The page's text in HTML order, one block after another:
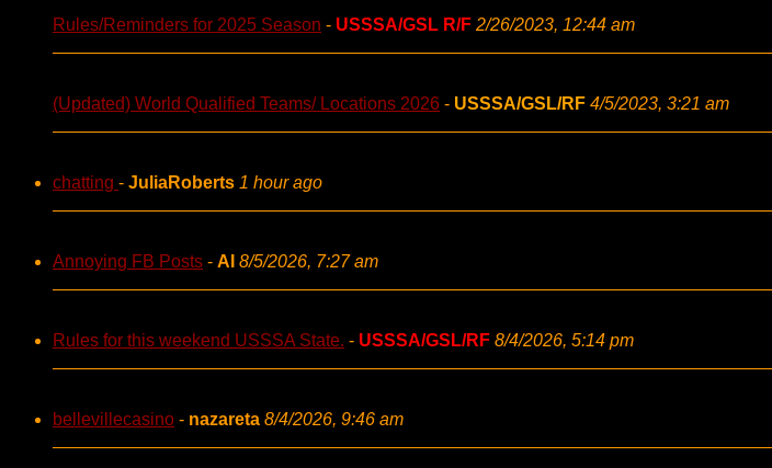
Rules/Reminders for 2025 Season - USSSA/GSL R/F 2/26/2023, 12:44 am
(Updated) World Qualified Teams/ Locations 2026 - USSSA/GSL/RF 4/5/2023, 3:21 am
chatting - JuliaRoberts 1 hour ago
Annoying FB Posts - AI 8/5/2026, 7:27 am
Rules for this weekend USSSA State. - USSSA/GSL/RF 8/4/2026, 5:14 pm
bellevillecasino - nazareta 8/4/2026, 9:46 am